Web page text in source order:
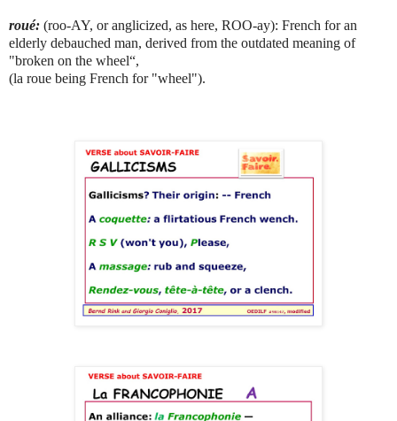
roué: (roo-AY, or anglicized, as here, ROO-ay): French for an
elderly debauched man, derived from the outdated meaning of
"broken on the wheel“,
(la roue being French for "wheel").